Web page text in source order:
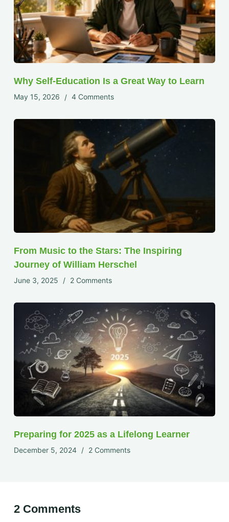
Why Self-Education Is a Great Way to Learn
May 15, 2026 4 Comments
From Music to the Stars: The Inspiring
Journey of William Herschel
June 3, 2025 2 Comments
Preparing for 2025 as a Lifelong Learner
December 5, 2024 2 Comments
2 Comments